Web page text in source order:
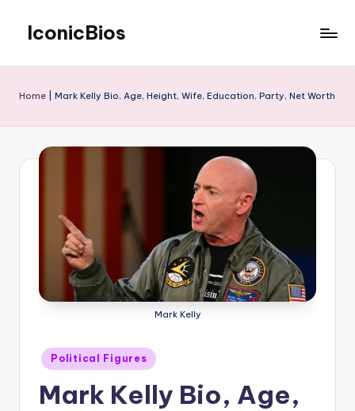
content
IconicBios
Lives
Home Mark Kelly Bio, Age, Height, Wife, Education, Party, Net Worth
Mark Kelly
Posted
in
Political Figures
Mark Kelly Bio, Age,